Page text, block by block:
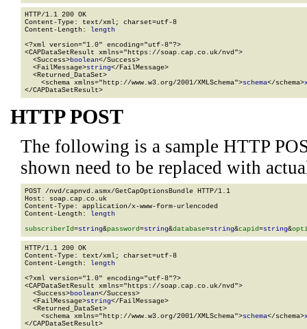
HTTP/1.1 200 OK
Content-Type: text/xml; charset=utf-8
Content-Length: length
<?xml version="1.0" encoding="utf-8"?>
<CAPDataSetResult xmlns="https://soap.cap.co.uk/nvd">
  <Success>
boolean</Success>
  <FailMessage>
string</FailMessage>
  <Returned_DataSet>
    <schema xmlns="http://www.w3.org/2001/XMLSchema">
schema</schema>
</CAPDataSetResult>
HTTP POST
The following is a sample HTTP
shown need to be replaced with
POST /nvd/capnvd.asmx/GetCapOptionsBundle HTTP/1.1
Host: soap.cap.co.uk
Content-Type: application/x-www-form-urlencoded
Content-Length: length
subscriberId=string&password=string&database=string&capid=string&
HTTP/1.1 200 OK
Content-Type: text/xml; charset=utf-8
Content-Length: length
<?xml version="1.0" encoding="utf-8"?>
<CAPDataSetResult xmlns="https://soap.cap.co.uk/nvd">
  <Success>
boolean</Success>
  <FailMessage>
string</FailMessage>
  <Returned_DataSet>
    <schema xmlns="http://www.w3.org/2001/XMLSchema">
schema</schema>
</CAPDataSetResult>